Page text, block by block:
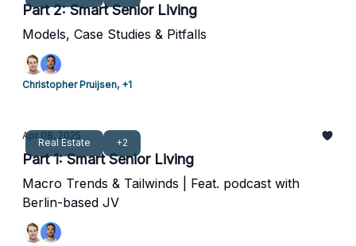
Part 2: Smart Senior Living
Models, Case Studies & Pitfalls
Christopher Pruijsen, +1
Real Estate +2
Apr 08, 2025
Part 1: Smart Senior Living
Macro Trends & Tailwinds | Feat. podcast with
Berlin-based JV